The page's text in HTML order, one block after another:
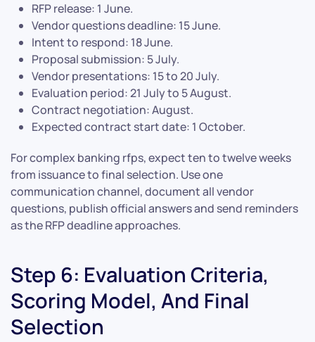
RFP release: 1 June.
Vendor questions deadline: 15 June.
Intent to respond: 18 June.
Proposal submission: 5 July.
Vendor presentations: 15 to 20 July.
Evaluation period: 21 July to 5 August.
Contract negotiation: August.
Expected contract start date: 1 October.
For complex banking rfps, expect ten to twelve weeks
from issuance to final selection. Use one
communication channel, document all vendor
questions, publish official answers and send reminders
as the RFP deadline approaches.
Step 6: Evaluation Criteria,
Scoring Model, And Final
Selection